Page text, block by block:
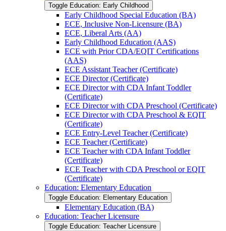
Toggle Education: Early Childhood
Early Childhood Special Education (BA)
ECE, Inclusive Non-​Licensure (BA)
ECE, Liberal Arts (AA)
Early Childhood Education (AAS)
ECE with Prior CDA/​EQIT Certifications
(AAS)
ECE Assistant Teacher (Certificate)
ECE Director (Certificate)
ECE Director with CDA Infant Toddler
(Certificate)
ECE Director with CDA Preschool (Certificate)
ECE Director with CDA Preschool &​ EQIT
(Certificate)
ECE Entry-​Level Teacher (Certificate)
ECE Teacher (Certificate)
ECE Teacher with CDA Infant Toddler
(Certificate)
ECE Teacher with CDA Preschool or EQIT
(Certificate)
Education: Elementary Education
Toggle Education: Elementary Education
Elementary Education (BA)
Education: Teacher Licensure
Toggle Education: Teacher Licensure